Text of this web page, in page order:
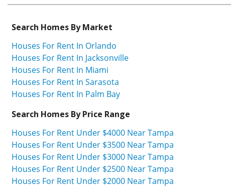
Search Homes By Market
Houses For Rent In Orlando
Houses For Rent In Jacksonville
Houses For Rent In Miami
Houses For Rent In Sarasota
Houses For Rent In Palm Bay
Search Homes By Price Range
Houses For Rent Under $4000 Near Tampa
Houses For Rent Under $3500 Near Tampa
Houses For Rent Under $3000 Near Tampa
Houses For Rent Under $2500 Near Tampa
Houses For Rent Under $2000 Near Tampa